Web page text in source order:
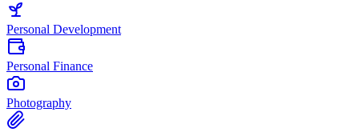
Personal Development
Personal Finance
Photography